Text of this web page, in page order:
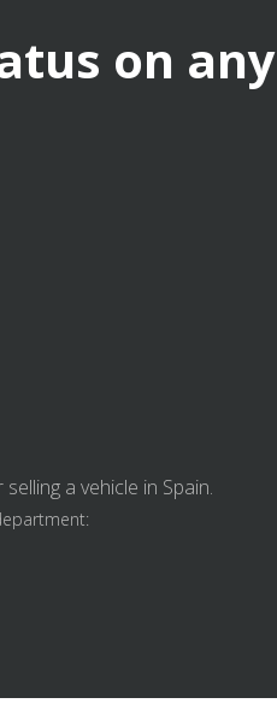
on any
a vehicle in Spain.